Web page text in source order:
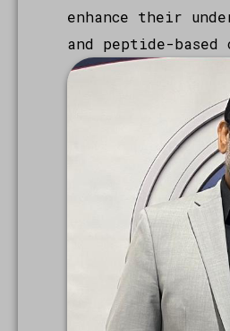
enhance their
and peptide-based